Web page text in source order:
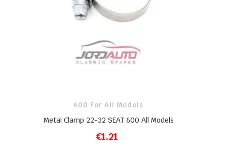
600 For All Models
Metal Clamp 22-32 SEAT 600 All Models
€1.21
ADD TO CART